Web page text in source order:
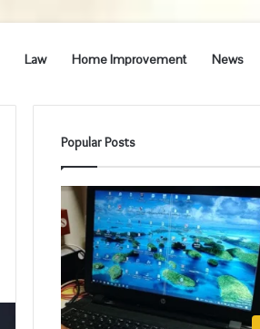
Law Home Improvement News
Popular Posts